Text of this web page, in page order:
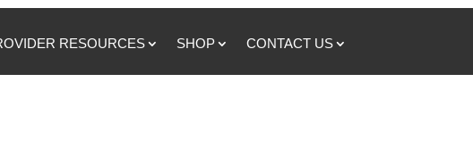
RESOURCES SHOP CONTACT US